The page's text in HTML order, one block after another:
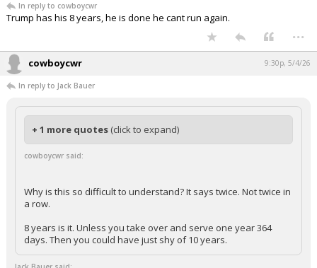
In reply to cowboycwr
Trump has his 8 years, he is done he cant run again.
...
cowboycwr 9:30p, 5/4/26
In reply to Jack Bauer
+ 1 more quotes (click to expand)
cowboycwr said:
Why is this so difficult to understand? It says twice. Not twice in
a row.
8 years is it. Unless you take over and serve one year 364
days. Then you could have just shy of 10 years.